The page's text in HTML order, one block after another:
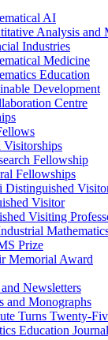
AI
Analysis and
Industries
Medicine
Education
Development
Centre
Visitorships
Fellowship
Fellowships
Distinguished
Visitor
Visiting
Prize
Memorial Award
Newsletters
and Monographs
Turns Twenty-
Education Journal